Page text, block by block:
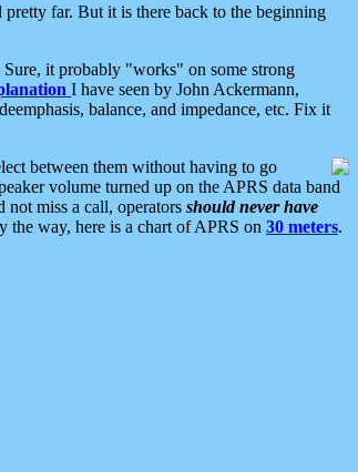
far. But it is there back to the beginning
it probably "works" on some strong
I have seen by John Ackermann,
balance, and impedance, etc. Fix it
between them without having to go
volume turned up on the APRS data band
miss a call, operators should never have
the way, here is a chart of APRS on 30 meters.